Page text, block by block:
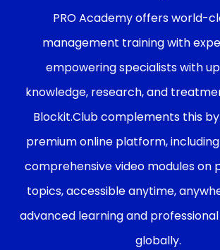
PRO Academy offers world-
management training with
empowering specialists with
knowledge, research, and
Blockit.Club complements this
premium online platform, including
comprehensive video modules on
topics, accessible anytime,
advanced learning and
globally.